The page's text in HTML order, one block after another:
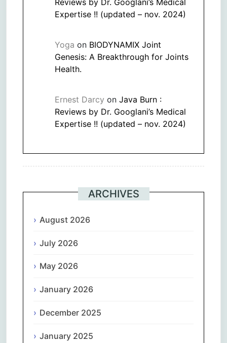
Reviews by Dr. Googlani’s Medical
Expertise !! (updated – nov. 2024)
Yoga on BIODYNAMIX Joint
Genesis: A Breakthrough for Joints
Health.
Ernest Darcy on Java Burn :
Reviews by Dr. Googlani’s Medical
Expertise !! (updated – nov. 2024)
ARCHIVES
August 2026
July 2026
May 2026
January 2026
December 2025
January 2025